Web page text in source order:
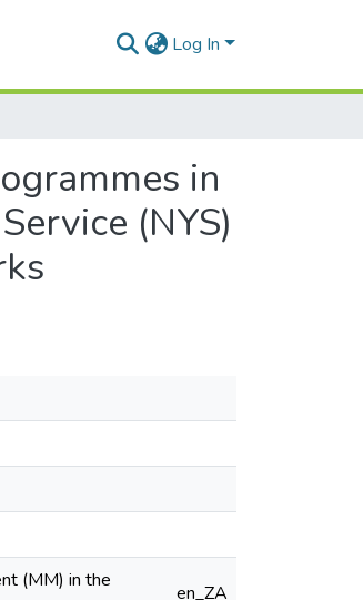
Log In
in
(NYS)
(MM) in the
en_ZA